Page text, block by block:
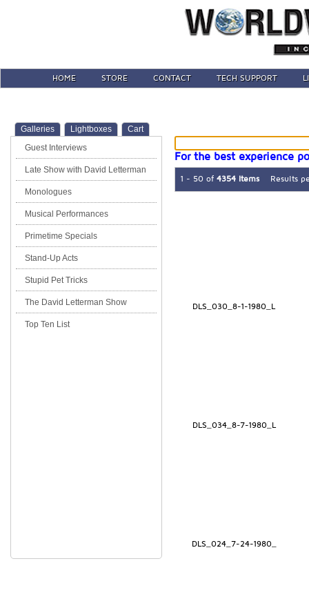
HOME STORE CONTACT TECH SUPPORT
Galleries Lightboxes
Cart
Guest Interviews
Late Show with David Letterman
Monologues
Musical Performances
Primetime Specials
Stand-Up Acts
Stupid Pet Tricks
The David Letterman Show
Top Ten List
For the best experience
1 - 50 of 4354 Items Results
DLS_030_8-1-1980_L
DLS_034_8-7-1980_L
DLS_024_7-24-1980_